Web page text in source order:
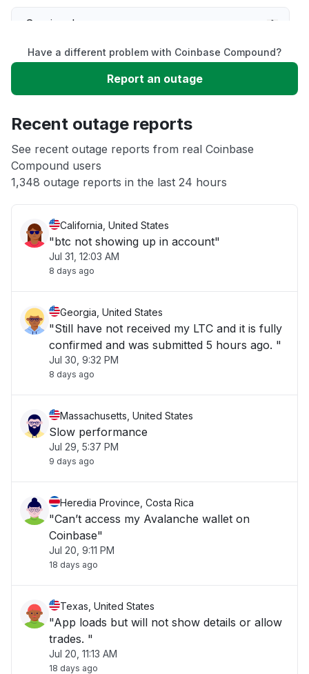
Service down
Slow performance
App not loading
Other
Have a different problem with Coinbase Compound?
Report an outage
Recent outage reports
See recent outage reports from real Coinbase
Compound users
1,348 outage reports in the last 24 hours
California, United States
"btc not showing up in account"
Jul 31, 12:03 AM
8 days ago
Georgia, United States
"Still have not received my LTC and it is fully
confirmed and was submitted 5 hours ago. "
Jul 30, 9:32 PM
8 days ago
Massachusetts, United States
Slow performance
Jul 29, 5:37 PM
9 days ago
Heredia Province, Costa Rica
"Can’t access my Avalanche wallet on
Coinbase"
Jul 20, 9:11 PM
18 days ago
Texas, United States
"App loads but will not show details or allow
trades. "
Jul 20, 11:13 AM
18 days ago